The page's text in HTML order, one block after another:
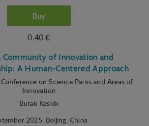
Buy
0.40 €
Community of Innovation and
A Human-Centered Approach
on Science Parks and Areas of
Innovation
Burak Keskik
2025, Beijing, China